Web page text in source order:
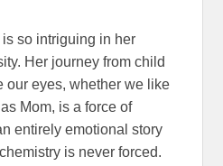
is so intriguing in her
Her journey from child
our eyes, whether we like
Mom, is a force of
entirely emotional story
is never forced.